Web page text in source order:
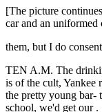
[The picture
car and an
them, but I do
TEN A.M. The
is of the cult, Yankee
the pretty young bar-
school, we'd get our